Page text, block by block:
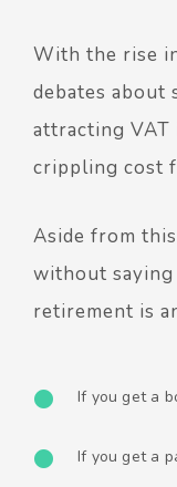
With the rise
debates about
attracting
crippling cost
Aside from
without
retirement is
If you get a
If you get a